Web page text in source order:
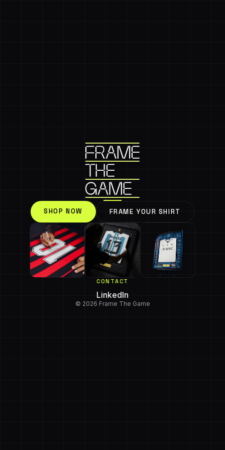
SHOP NOW FRAME YOUR SHIRT
CONTACT
LinkedIn
© 2026 Frame The Game